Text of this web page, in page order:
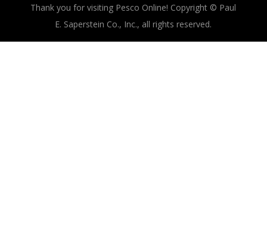
Thank you for visiting Pesco Online! Copyright © Paul
E. Saperstein Co., Inc., all rights reserved.